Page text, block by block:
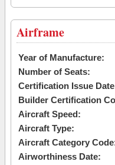
Airframe
Year of Manufacture:
Number of Seats:
Certification Issue
Builder Certification
Aircraft Speed:
Aircraft Type:
Aircraft Category
Airworthiness Date: